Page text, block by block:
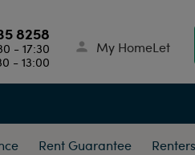
8258
- 17:30
- 13:00
My HomeLet
Rent Guarantee